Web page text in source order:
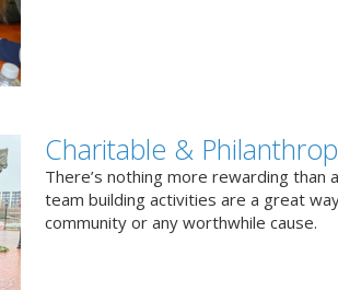
Charitable &
There’s nothing more rewarding than
team building activities are a great
community or any worthwhile cause.